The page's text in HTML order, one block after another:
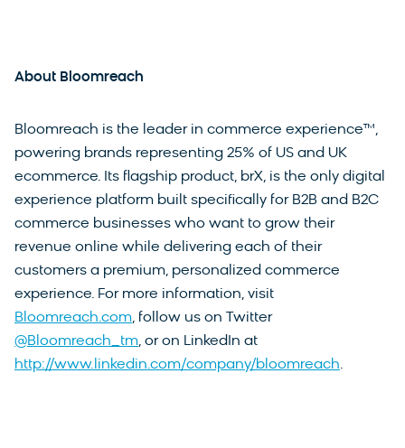
About Bloomreach
Bloomreach is the leader in commerce experience™,
powering brands representing 25% of US and UK
ecommerce. Its flagship product, brX, is the only digital
experience platform built specifically for B2B and B2C
commerce businesses who want to grow their
revenue online while delivering each of their
customers a premium, personalized commerce
experience. For more information, visit
Bloomreach.com, follow us on Twitter
@Bloomreach_tm, or on LinkedIn at
http://www.linkedin.com/company/bloomreach.